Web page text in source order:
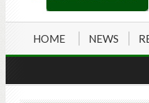
HOME NEWS